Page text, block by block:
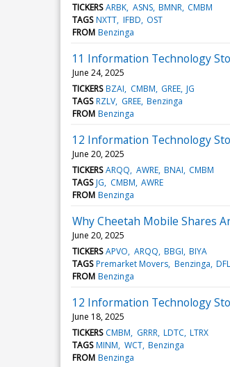
TICKERS ARBK ASNS BMNR CMBM
TAGS NXTT IFBD OST
FROM Benzinga
11 Information Technology
June 24, 2025
TICKERS BZAI CMBM GREE JG
TAGS RZLV GREE Benzinga
FROM Benzinga
12 Information Technology
June 20, 2025
TICKERS ARQQ AWRE BNAI CMBM
TAGS JG CMBM AWRE
FROM Benzinga
Why Cheetah Mobile Shares
June 20, 2025
TICKERS APVO ARQQ BBGI BIYA
TAGS Premarket Movers Benzinga
FROM Benzinga
12 Information Technology
June 18, 2025
TICKERS CMBM GRRR LDTC LTRX
TAGS MINM WCT Benzinga
FROM Benzinga